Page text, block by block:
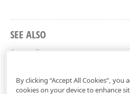
SEE ALSO
Accordion
By clicking “Accept All Cookies”,
cookies on your device to enhance